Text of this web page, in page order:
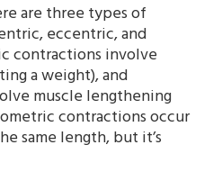
are three types of
eccentric, and
contractions involve
a weight), and
muscle lengthening
contractions occur
same length, but it’s